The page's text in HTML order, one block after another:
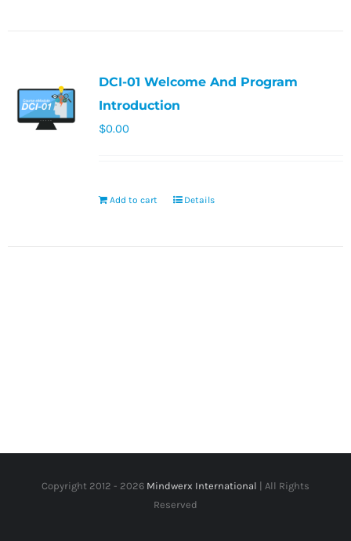
DCI-01 Welcome And Program
Introduction
$0.00
Add to cart Details
Copyright 2012 - 2026 Mindwerx International | All Rights
Reserved